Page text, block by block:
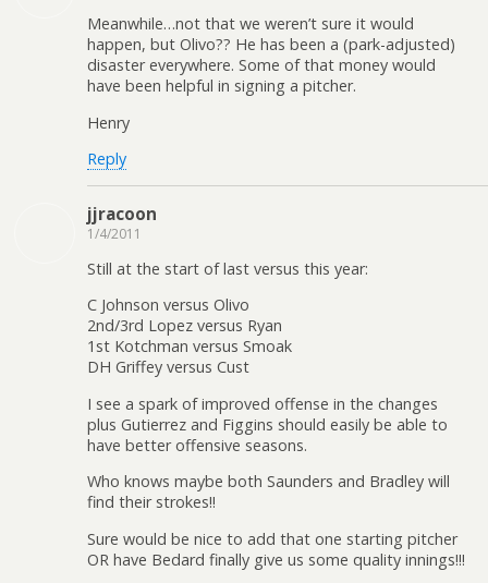
Meanwhile…not that we weren’t sure it would
happen, but Olivo?? He has been a (park-adjusted)
disaster everywhere. Some of that money would
have been helpful in signing a pitcher.
Henry
Reply
jjracoon
1/4/2011
Still at the start of last versus this year:
C Johnson versus Olivo
2nd/3rd Lopez versus Ryan
1st Kotchman versus Smoak
DH Griffey versus Cust
I see a spark of improved offense in the changes
plus Gutierrez and Figgins should easily be able to
have better offensive seasons.
Who knows maybe both Saunders and Bradley will
find their strokes!!
Sure would be nice to add that one starting pitcher
OR have Bedard finally give us some quality innings!!!